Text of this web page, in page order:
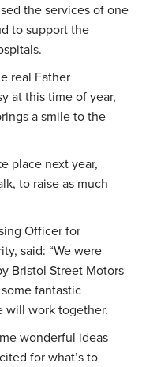
the services of one
to support the
real Father
at this time of year,
a smile to the
place next year,
to raise as much
Officer for
said: “We were
Bristol Street Motors
fantastic
will work together.
wonderful ideas
for what’s to